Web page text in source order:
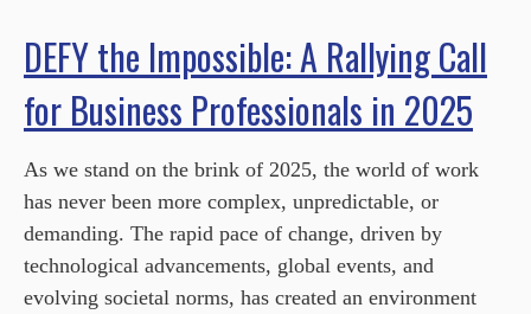
DEFY the Impossible: A Rallying Call
for Business Professionals in 2025
As we stand on the brink of 2025, the world of work
has never been more complex, unpredictable, or
demanding. The rapid pace of change, driven by
technological advancements, global events, and
evolving societal norms, has created an environment